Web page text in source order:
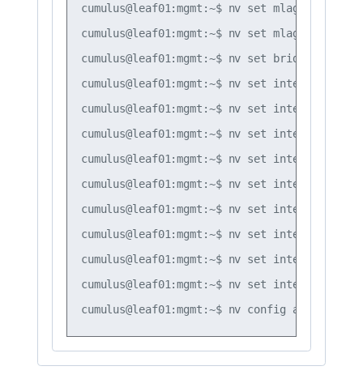
cumulus@leaf01:mgmt:~$ nv set mlag backup
cumulus@leaf01:mgmt:~$ nv set mlag peer-
cumulus@leaf01:mgmt:~$ nv set bridge
cumulus@leaf01:mgmt:~$ nv set interface
cumulus@leaf01:mgmt:~$ nv set interface
cumulus@leaf01:mgmt:~$ nv set interface
cumulus@leaf01:mgmt:~$ nv set interface
cumulus@leaf01:mgmt:~$ nv set interface
cumulus@leaf01:mgmt:~$ nv set interface
cumulus@leaf01:mgmt:~$ nv set interface
cumulus@leaf01:mgmt:~$ nv set interface
cumulus@leaf01:mgmt:~$ nv set interface